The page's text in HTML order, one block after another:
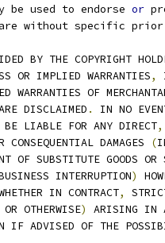
be used to endorse
or
without specific
BY THE COPYRIGHT
OR IMPLIED WARRANTIES,
WARRANTIES OF
DISCLAIMED .
IN NO
BE LIABLE FOR ANY DIRECT,
CONSEQUENTIAL DAMAGES (
OF SUBSTITUTE GOODS OR
INTERRUPTION)
IN CONTRACT,
OTHERWISE)
ARISING IN
IF ADVISED OF THE